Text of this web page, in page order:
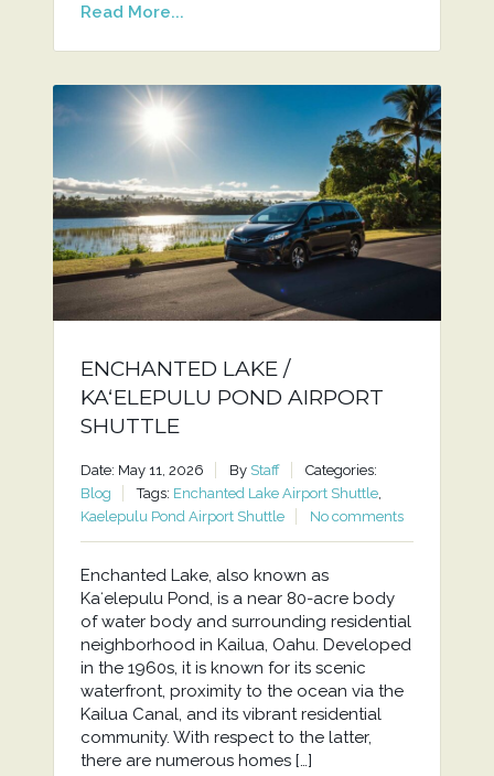
Read More...
ENCHANTED LAKE /
KAʻELEPULU POND AIRPORT
SHUTTLE
Date: May 11, 2026 By Staff
Categories:
Blog
Tags: Enchanted Lake Airport Shuttle,
Kaelepulu Pond Airport Shuttle
No comments
Enchanted Lake, also known as
Kaʻelepulu Pond, is a near 80-acre body
of water body and surrounding residential
neighborhood in Kailua, Oahu. Developed
in the 1960s, it is known for its scenic
waterfront, proximity to the ocean via the
Kailua Canal, and its vibrant residential
community. With respect to the latter,
there are numerous homes […]